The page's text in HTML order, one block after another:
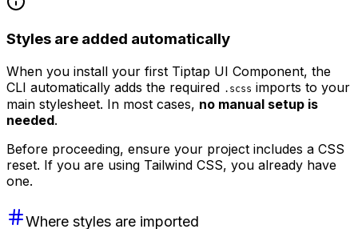
Styles are added automatically
When you install your first Tiptap UI Component, the
CLI automatically adds the required .scss imports to your
main stylesheet. In most cases, no manual setup is
needed.
Before proceeding, ensure your project includes a CSS
reset. If you are using Tailwind CSS, you already have
one.
Where styles are imported